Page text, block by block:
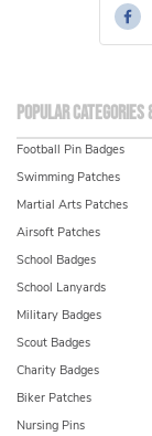
Popular
Football Pin Badges
Swimming Patches
Martial Arts Patches
Airsoft Patches
School Badges
School Lanyards
Military Badges
Scout Badges
Charity Badges
Biker Patches
Nursing Pins